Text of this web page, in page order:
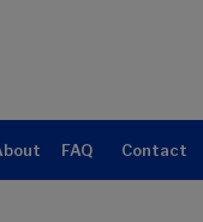
FAQ Contact